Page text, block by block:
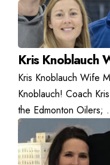
Kris Knoblauch
Kris Knoblauch Wife
Knoblauch! Coach
the Edmonton Oilers;